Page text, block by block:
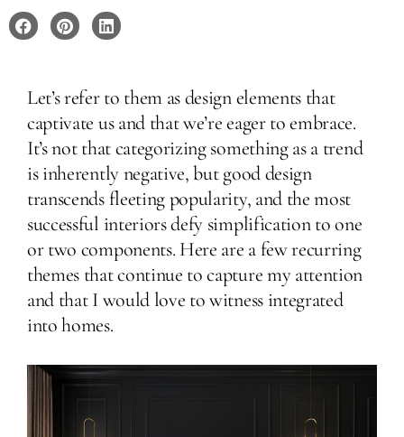
Let’s refer to them as design elements that
captivate us and that we’re eager to embrace.
It’s not that categorizing something as a trend
is inherently negative, but good design
transcends fleeting popularity, and the most
successful interiors defy simplification to one
or two components. Here are a few recurring
themes that continue to capture my attention
and that I would love to witness integrated
into homes.